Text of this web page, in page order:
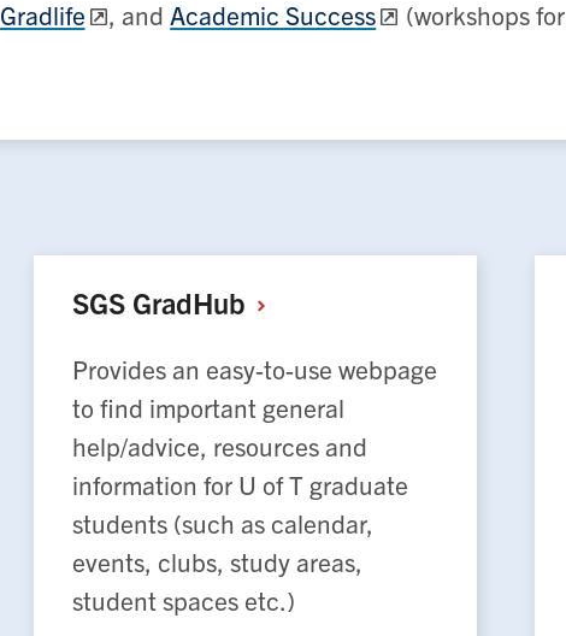
Gradlife , and Academic Success
(workshops
SGS GradHub
Provides an easy-to-use webpage
to find important general
help/advice, resources and
information for U of T graduate
students (such as calendar,
events, clubs, study areas,
student spaces etc.)